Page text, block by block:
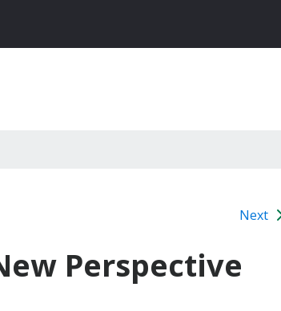
Next
Perspective